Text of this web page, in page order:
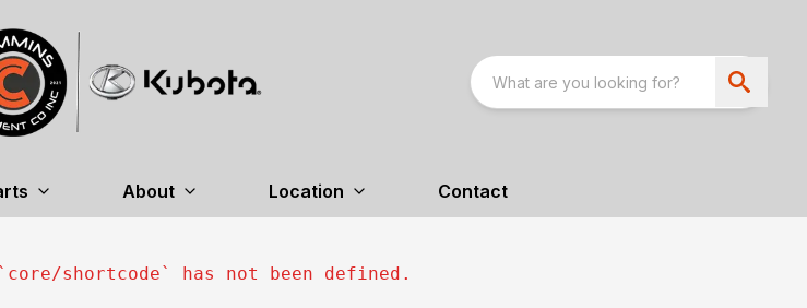
About Location Contact
core/shortcode` has not been defined.